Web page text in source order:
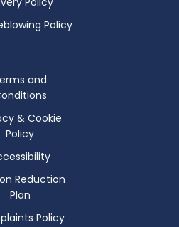
Policy
and
& Cookie
Policy
Reduction
Plan
Policy